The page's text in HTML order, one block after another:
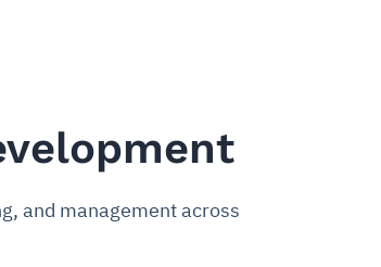
and management across